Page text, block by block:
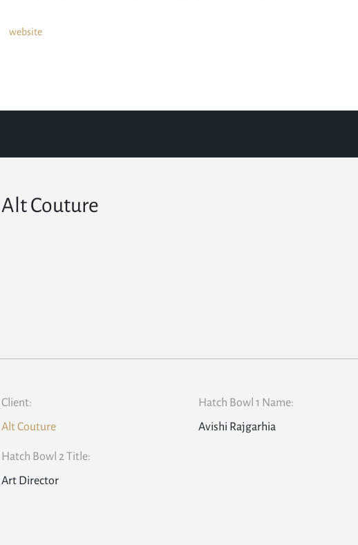
website
Alt Couture
Client:
Alt Couture
Hatch Bowl 1 Name:
Avishi Rajgarhia
Hatch Bowl 2 Title:
Art Director